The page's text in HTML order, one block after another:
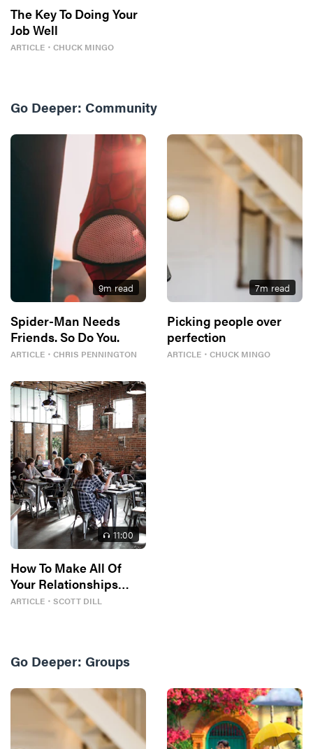
The Key To Doing Your
Job Well
ARTICLE ・ CHUCK MINGO
Go Deeper: Community
9m read
Spider-Man Needs
Friends. So Do You.
ARTICLE ・ CHRIS PENNINGTON
7m read
Picking people over
perfection
ARTICLE ・ CHUCK MINGO
11:00
How To Make All Of
Your Relationships
Better
ARTICLE ・ SCOTT DILL
Go Deeper: Groups